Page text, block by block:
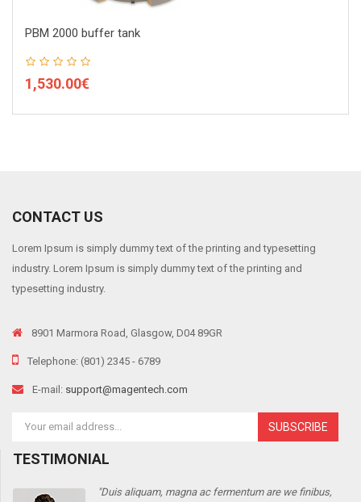
PBM 2000 buffer tank
1,530.00€
CONTACT US
Lorem Ipsum is simply dummy text of the printing and typesetting
industry. Lorem Ipsum is simply dummy text of the printing and
typesetting industry.
8901 Marmora Road, Glasgow, D04 89GR
Telephone: (801) 2345 - 6789
E-mail: support@magentech.com
SUBSCRIBE
TESTIMONIAL
"Duis aliquam, magna ac fermentum are we finibus,